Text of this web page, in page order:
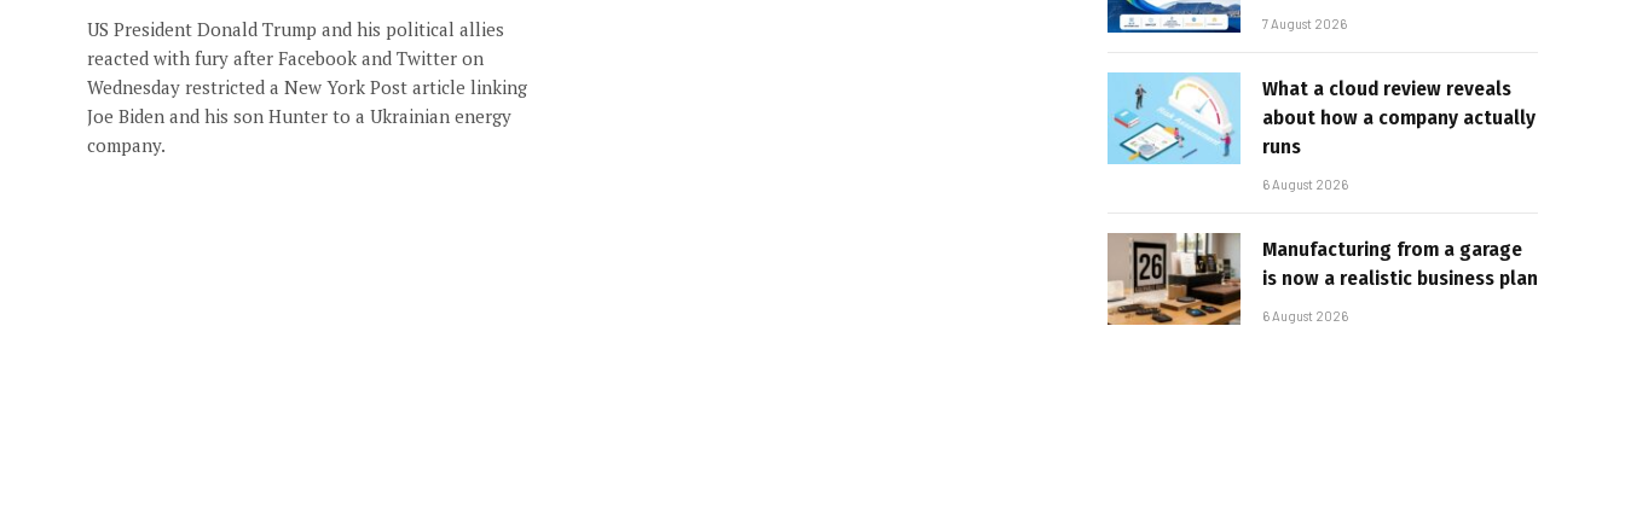
US President Donald Trump and his political allies
reacted with fury after Facebook and Twitter on
Wednesday restricted a New York Post article linking
Joe Biden and his son Hunter to a Ukrainian energy
company.
7 August 2026
What a cloud review reveals
about how a company actually
runs
6 August 2026
Manufacturing from a garage
is now a realistic business plan
6 August 2026